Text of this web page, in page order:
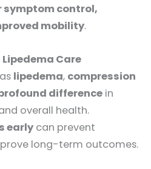
symptom control,
mobility.
Care
lipedema, compression
difference in
overall health.
early can prevent
long-term outcomes.